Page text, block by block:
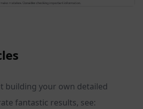
building your own detailed
fantastic results, see: